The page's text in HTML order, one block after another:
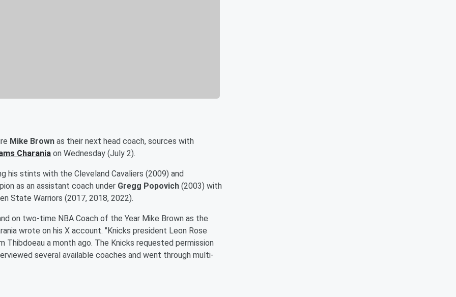
Mike Brown as their next head coach, sources with
Charania on Wednesday (July 2).
his stints with the Cleveland Cavaliers (2009) and
as an assistant coach under Gregg Popovich (2003) with
State Warriors (2017, 2018, 2022).
on two-time NBA Coach of the Year Mike Brown as the
wrote on his X account. "Knicks president Leon Rose
a month ago. The Knicks requested permission
several available coaches and went through multi-